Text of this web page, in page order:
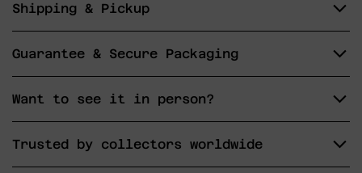
Shipping & Pickup
Guarantee & Secure Packaging
Want to see it in person?
Trusted by collectors worldwide